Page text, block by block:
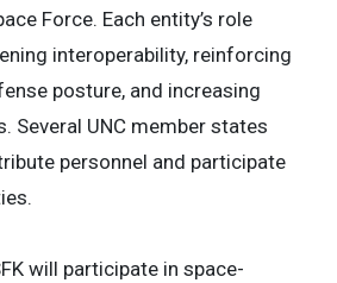
Force. Each entity’s role
interoperability, reinforcing
posture, and increasing
Several UNC member states
personnel and participate
will participate in space-